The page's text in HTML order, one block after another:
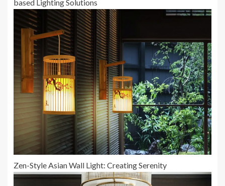
based Lighting Solutions
Zen-Style Asian Wall Light: Creating Serenity